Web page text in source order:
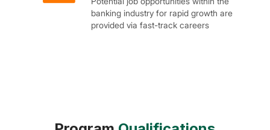
banking industry for rapid growth are
provided via fast-track careers